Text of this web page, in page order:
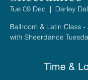
Tue 09 Dec
  |
Darley
Ballroom & Latin Class
with Sheerdance
Time &